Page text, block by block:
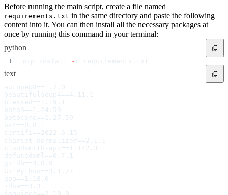
GitLab CI/CD
Harness CD
Jenkins
MCP
Microsoft Teams
MLflow
Puppet
Renovate
Semaphore CI
Slack
Terraform Provider
TeamCity
Theia IDE
Travis CI
VS Code Extension
WizOS
Zapier
Developer tools
Generating an API key
Cloudsmith CLI
API reference
VS Code extension
API bindings
Webhooks
Terraform provider
Developer community
Migrating to Cloudsmith
Migrating from JFrog Artifactory
Migrating from Nexus Sonatype
Before running the main script, create a file named
requirements.txt in the same directory and paste the following
content into it. You can then install all the necessary packages at
once by running this command in your terminal:
python
pip install - r requirements.txt
text
autopep8==1.7.0
beautifulsoup4==4.11.1
blessed==1.19.1
boto3==1.24.59
botocore==1.27.59
bs4==0.0.1
certifi==2022.6.15
charset-normalizer==2.1.1
cloudsmith-api==1.142.3
defusedxml==0.7.1
gitdb==4.0.9
GitPython==3.1.27
gpg==1.18.0
idna==3.3